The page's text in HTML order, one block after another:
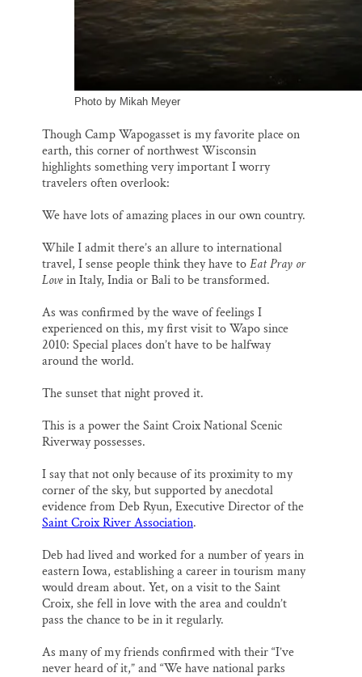
Photo by Mikah Meyer
Though Camp Wapogasset is my favorite place on
earth, this corner of northwest Wisconsin
highlights something very important I worry
travelers often overlook:
We have lots of amazing places in our own country.
While I admit there’s an allure to international
travel, I sense people think they have toEat Pray or
Lovein Italy, India or Bali to be transformed.
As was confirmed by the wave of feelings I
experienced on this, my first visit to Wapo since
2010: Special places don’t have to be halfway
around the world.
The sunset that night proved it.
This is a power the Saint Croix National Scenic
Riverway possesses.
I say that not only because of its proximity to my
corner of the sky, but supported by anecdotal
evidence from Deb Ryun, Executive Director of the
Saint Croix River Association.
Deb had lived and worked for a number of years in
eastern Iowa, establishing a career in tourism many
would dream about. Yet, on a visit to the Saint
Croix, she fell in love with the area and couldn’t
pass the chance to be in it regularly.
As many of my friends confirmed with their “I’ve
never heard of it,” and “We have national parks